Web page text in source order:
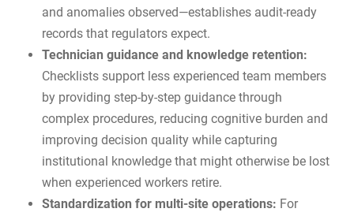
and anomalies observed—establishes audit-ready
records that regulators expect.
Technician guidance and knowledge retention:
Checklists support less experienced team members
by providing step-by-step guidance through
complex procedures, reducing cognitive burden and
improving decision quality while capturing
institutional knowledge that might otherwise be lost
when experienced workers retire.
Standardization for multi-site operations: For